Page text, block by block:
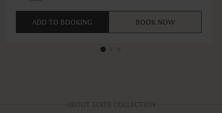
ADD TO BOOKING BOOK NOW
ABOUT SUITE COLLECTION